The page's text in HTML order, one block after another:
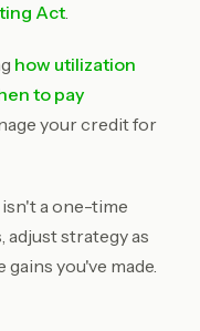
Act.
how utilization
to pay
your credit for
a one-time
strategy as
you've made.